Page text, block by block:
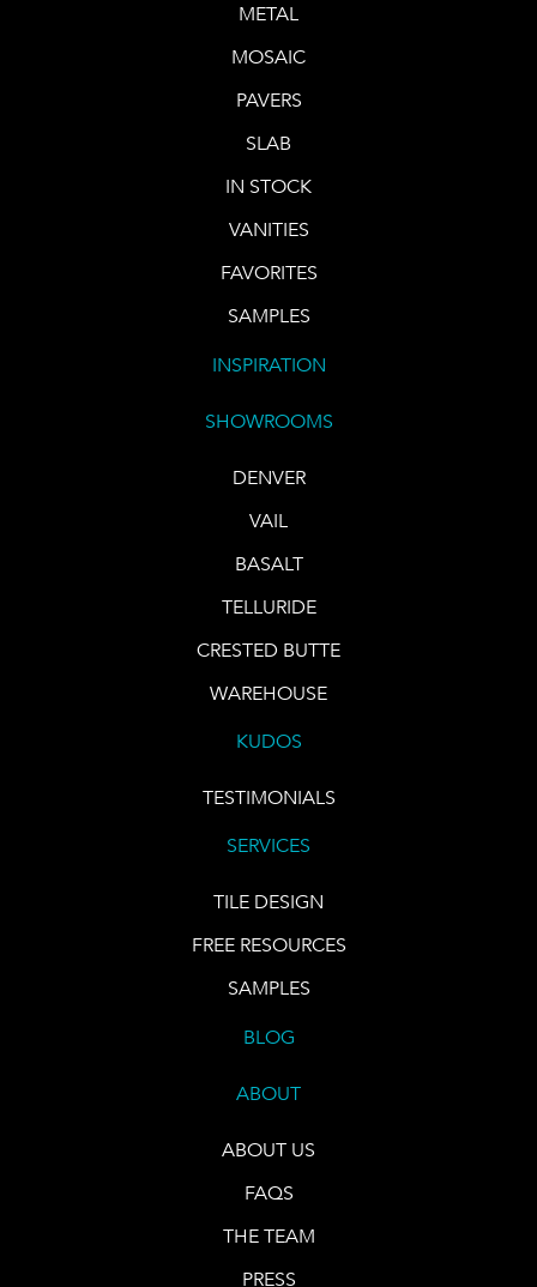
METAL
MOSAIC
PAVERS
SLAB
IN STOCK
VANITIES
FAVORITES
SAMPLES
INSPIRATION
SHOWROOMS
DENVER
VAIL
BASALT
TELLURIDE
CRESTED BUTTE
WAREHOUSE
KUDOS
TESTIMONIALS
SERVICES
TILE DESIGN
FREE RESOURCES
SAMPLES
BLOG
ABOUT
ABOUT US
FAQS
THE TEAM
PRESS